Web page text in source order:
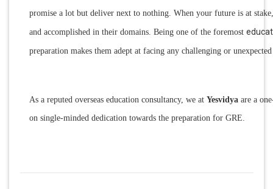
promise a lot but deliver next to nothing. When your future is at
and accomplished in their domains. Being one of the foremost
preparation makes them adept at facing any challenging or
As a reputed overseas education consultancy, we at Yesvidyaare a
on single-minded dedication towards the preparation for GRE.